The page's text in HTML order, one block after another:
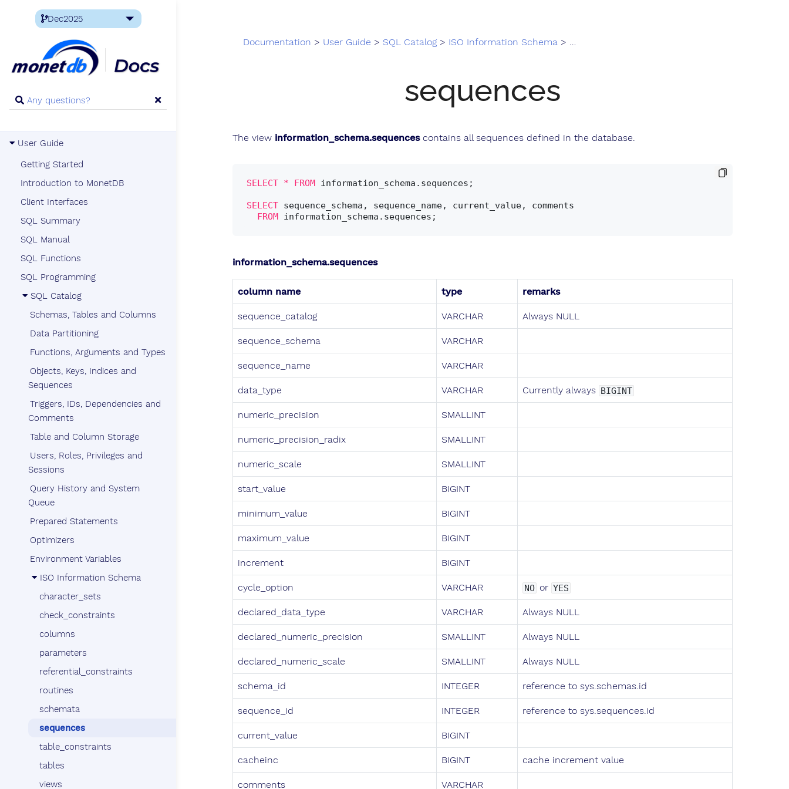
User Guide
Getting Started
Introduction to MonetDB
Client Interfaces
SQL Summary
SQL Manual
SQL Functions
SQL Programming
SQL Catalog
Schemas, Tables and Columns
Data Partitioning
Functions, Arguments and Types
Objects, Keys, Indices and
Sequences
Triggers, IDs, Dependencies and
Comments
Table and Column Storage
Users, Roles, Privileges and
Sessions
Query History and System
Queue
Prepared Statements
Optimizers
Environment Variables
ISO Information Schema
character_sets
check_constraints
columns
parameters
referential_constraints
routines
schemata
sequences
table_constraints
tables
views
Documentation > User Guide > SQL Catalog> ISO Information Schema> sequences
sequences
The view information_schema.sequencescontains all sequences defined in the database.
SELECT * FROM information_schema.sequences;
SELECT sequence_schema, sequence_name, current_value, comments
FROM
information_schema.sequences
column name type remarks
sequence_catalog VARCHAR Always NULL
sequence_schema VARCHAR
sequence_name VARCHAR
data_type VARCHAR Currently always BIGINT
numeric_precision SMALLINT
numeric_precision_radix SMALLINT
numeric_scale SMALLINT
start_value BIGINT
minimum_value BIGINT
maximum_value BIGINT
increment BIGINT
cycle_option VARCHAR NO or YES
declared_data_type VARCHAR Always NULL
declared_numeric_precision SMALLINT Always NULL
declared_numeric_scale SMALLINT Always NULL
schema_id INTEGER reference to sys.schemas.id
sequence_id INTEGER reference to sys.sequences.id
current_value BIGINT
cacheinc BIGINT cache increment value
comments VARCHAR